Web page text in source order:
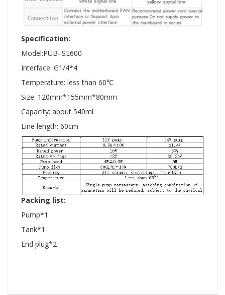
Specification:
Model:PUB–SE600
Interface: G1/4*4
Temperature: less than 60℃
Size: 120mm*155mm*80mm
Capacity: about 540ml
Line length: 60cm
Packing list:
Pump*1
Tank*1
End plug*2